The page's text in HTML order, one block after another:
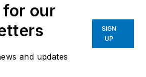
for our
and updates
SIGN
UP